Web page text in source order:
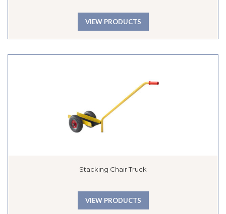
VIEW PRODUCTS
Stacking Chair Truck
VIEW PRODUCTS